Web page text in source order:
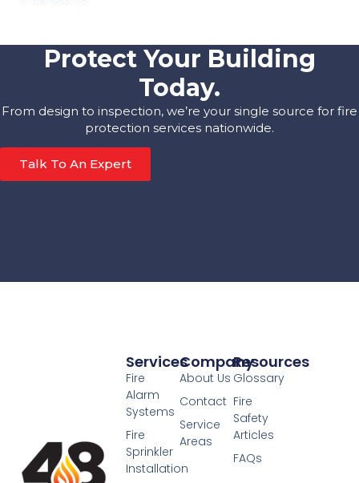
Protect Your Building
Today.
From design to inspection, we’re your single source for fire
protection services nationwide.
Talk To An Expert
Company
About Us
Contact
Service
Areas
Services
Fire
Alarm
Systems
Fire
Sprinkler
Installation
Resources
Glossary
Fire
Safety
Articles
FAQs